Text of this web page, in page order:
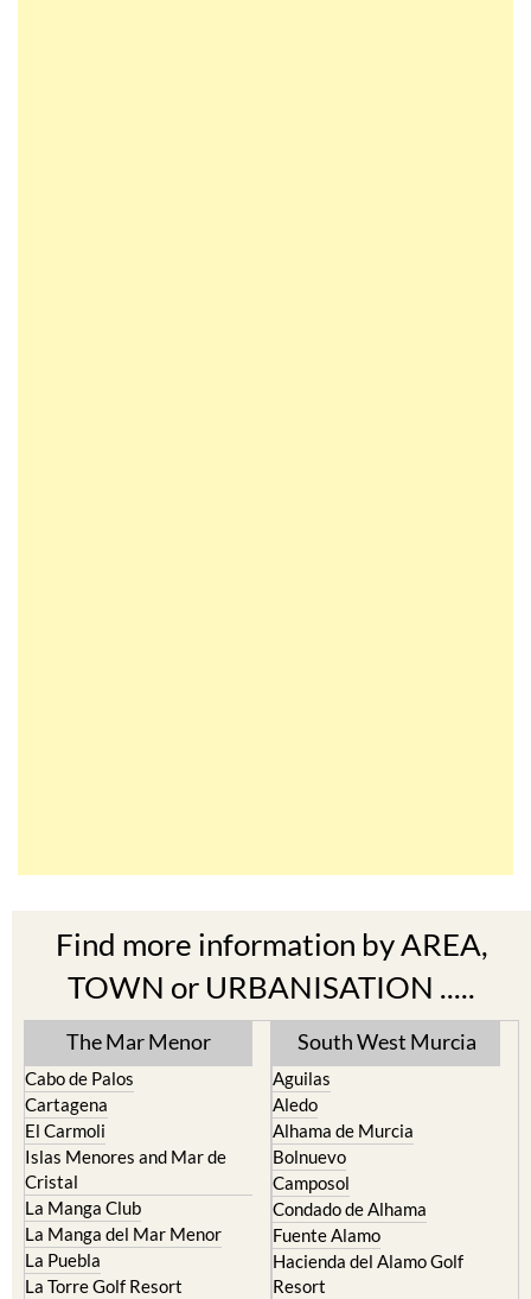
Find more information by AREA,
TOWN or URBANISATION .....
The Mar Menor
Cabo de Palos
Cartagena
El Carmoli
Islas Menores and Mar de
Cristal
La Manga Club
La Manga del Mar Menor
La Puebla
La Torre Golf Resort
South West Murcia
Aguilas
Aledo
Alhama de Murcia
Bolnuevo
Camposol
Condado de Alhama
Fuente Alamo
Hacienda del Alamo Golf
Resort